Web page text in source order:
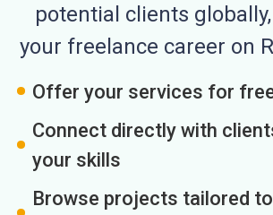
potential clients
your freelance career on
Offer your services for
Connect directly with
your skills
Browse projects tailored